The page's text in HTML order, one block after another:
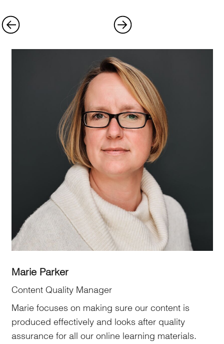
Marie Parker
Content Quality Manager
Marie focuses on making sure our content is
produced effectively and looks after quality
assurance for all our online learning materials.